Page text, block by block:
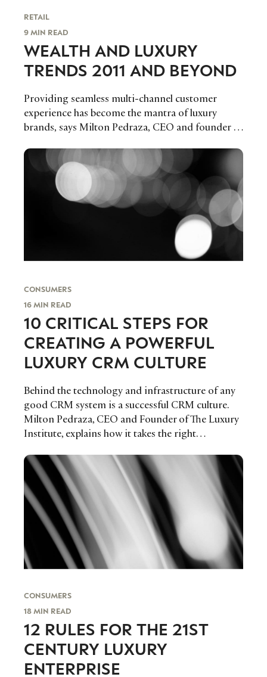
RETAIL
9 MIN READ
WEALTH AND LUXURY
TRENDS 2011 AND BEYOND
Providing seamless multi-channel customer
experience has become the mantra of luxury
brands, says Milton Pedraza, CEO and founder of
CONSUMERS
16 MIN READ
10 CRITICAL STEPS FOR
CREATING A POWERFUL
LUXURY CRM CULTURE
Behind the technology and infrastructure of any
good CRM system is a successful CRM culture.
Milton Pedraza, CEO and Founder of The Luxury
Institute, explains how it takes the right…
CONSUMERS
18 MIN READ
12 RULES FOR THE 21ST
CENTURY LUXURY
ENTERPRISE